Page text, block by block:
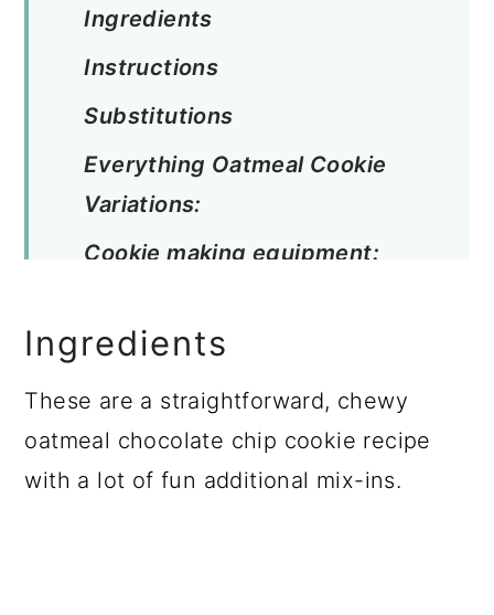
Ingredients
Instructions
Substitutions
Everything Oatmeal Cookie
Variations:
Cookie making equipment:
Pro Tip:
Top Tip:
Related
Recipe:
Ingredients
These are a straightforward, chewy
oatmeal chocolate chip cookie recipe
with a lot of fun additional mix-ins.